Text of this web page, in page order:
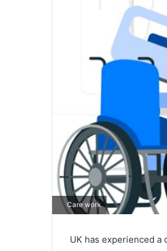
Care work
UK has experienced